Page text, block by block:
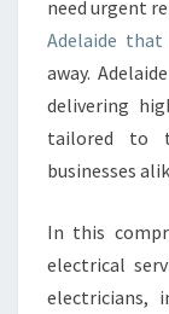
need urgent
Adelaide
away.
delivering
tailored to
businesses
In this
electrical
electricians,